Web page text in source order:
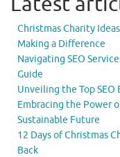
Christmas Charity
Making a Difference
Navigating SEO
Guide
Unveiling the Top
Embracing the Power
Sustainable Future
12 Days of Christmas
Back